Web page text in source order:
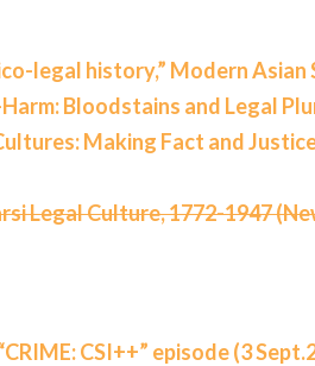
legal history,” Modern Asian
Bloodstains and Legal
Making Fact and
Legal Culture, 1772-1947
CSI++” episode (3